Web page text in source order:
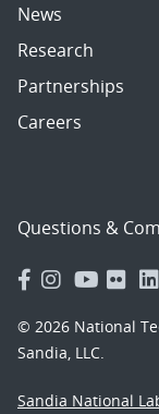
News
Research
Partnerships
Careers
Questions &
© 2026 National
Sandia, LLC.
Sandia National